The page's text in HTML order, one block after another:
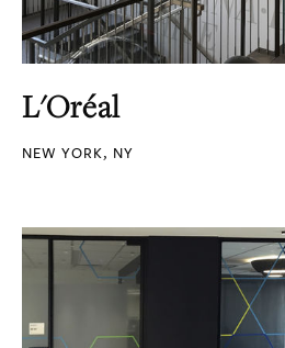
L'Oréal
NEW YORK, NY